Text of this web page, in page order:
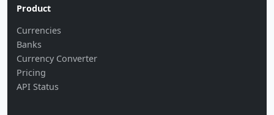
Product
Currencies
Banks
Currency Converter
Pricing
API Status